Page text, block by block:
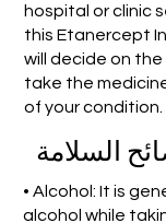
hospital or clinic
this Etanercept
will decide on
take the
of your condition.
السلامة
• Alcohol: It is
alcohol while